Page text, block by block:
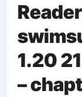
1.20
–